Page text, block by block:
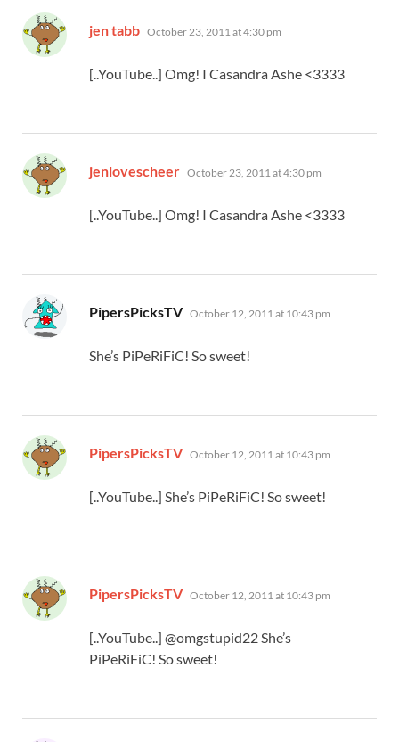
jen tabb says:
October 23, 2011 at 4:30 pm
[..YouTube..] Omg! I Casandra Ashe <3333
jenlovescheer says:
October 23, 2011 at 4:30 pm
[..YouTube..] Omg! I Casandra Ashe <3333
PipersPicksTV says:
October 12, 2011 at 10:43 pm
She’s PiPeRiFiC! So sweet!
PipersPicksTV says:
October 12, 2011 at 10:43 pm
[..YouTube..] She’s PiPeRiFiC! So sweet!
PipersPicksTV says:
October 12, 2011 at 10:43 pm
[..YouTube..] @omgstupid22 She’s
PiPeRiFiC! So sweet!